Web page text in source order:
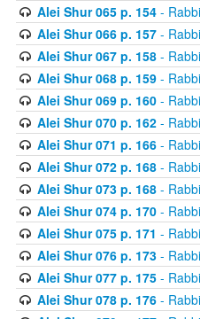
Alei Shur 065 p. 154-
Alei Shur 066 p. 157-
Alei Shur 067 p. 158-
Alei Shur 068 p. 159-
Alei Shur 069 p. 160-
Alei Shur 070 p. 162-
Alei Shur 071 p. 166-
Alei Shur 072 p. 168-
Alei Shur 073 p. 168-
Alei Shur 074 p. 170-
Alei Shur 075 p. 171 -
Alei Shur 076 p. 173-
Alei Shur 077 p. 175-
Alei Shur 078 p. 176-